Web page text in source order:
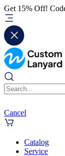
Get 15% Off!
Cancel
Catalog
Service